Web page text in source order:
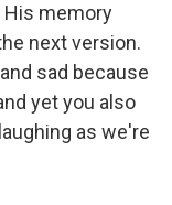
His memory
next version.
sad because
yet you also
as we're